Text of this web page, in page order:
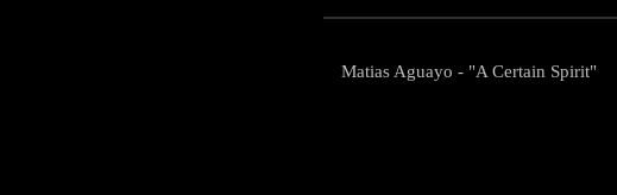
Matias Aguayo - "A Certain Spirit"